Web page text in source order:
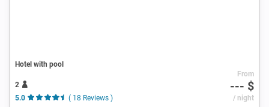
Hotel with pool
2
5.0
( 18 Reviews )
From
--- $
/ night